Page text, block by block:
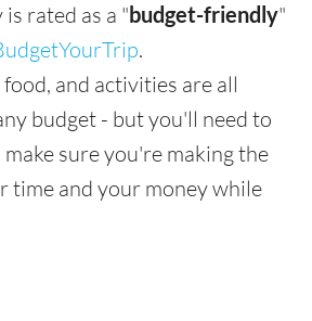
rated as a "budget-friendly"
.
and activities are all
budget - but you'll need to
sure you're making the
time and your money while